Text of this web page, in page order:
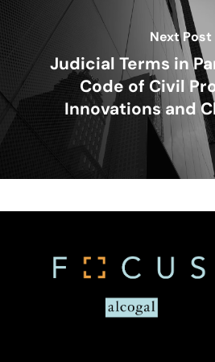
Next Post
Judicial Terms in
Code of Civil
Innovations and